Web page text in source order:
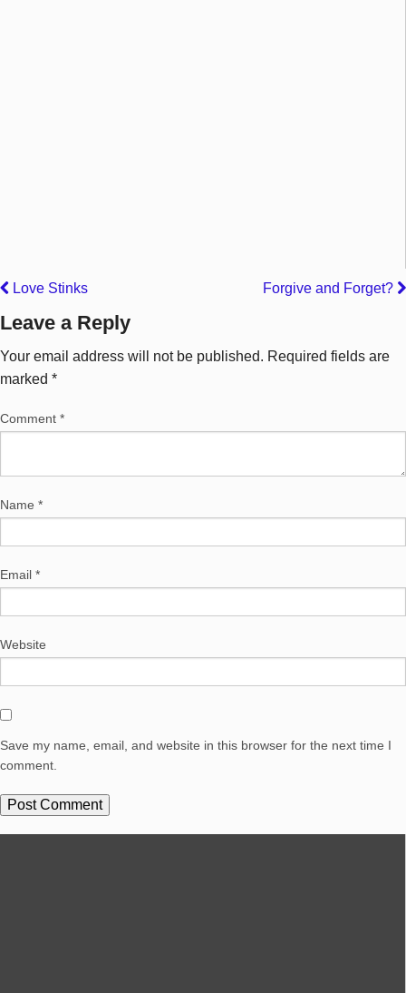
Love Stinks Forgive and Forget?
Leave a Reply
Your email address will not be published. Required fields are
marked *
Comment *
Name *
Email *
Website
Save my name, email, and website in this browser for the next time I
comment.